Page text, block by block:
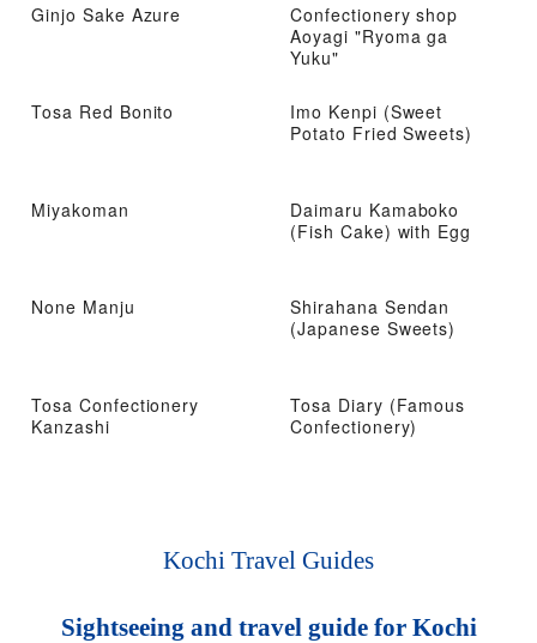
Ginjo Sake Azure
Confectionery shop
Aoyagi "Ryoma ga
Yuku"
Tosa Red Bonito
Imo Kenpi (Sweet
Potato Fried Sweets)
Miyakoman
Daimaru Kamaboko
(Fish Cake) with Egg
None Manju
Shirahana Sendan
(Japanese Sweets)
Tosa Confectionery
Kanzashi
Tosa Diary (Famous
Confectionery)
Kochi Travel Guides
Sightseeing and travel guide for Kochi